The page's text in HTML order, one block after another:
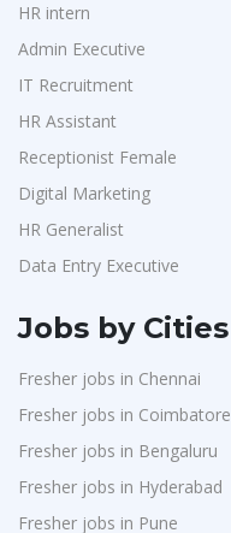
HR intern
Admin Executive
IT Recruitment
HR Assistant
Receptionist Female
Digital Marketing
HR Generalist
Data Entry Executive
Jobs by Cities
Fresher jobs in Chennai
Fresher jobs in Coimbatore
Fresher jobs in Bengaluru
Fresher jobs in Hyderabad
Fresher jobs in Pune